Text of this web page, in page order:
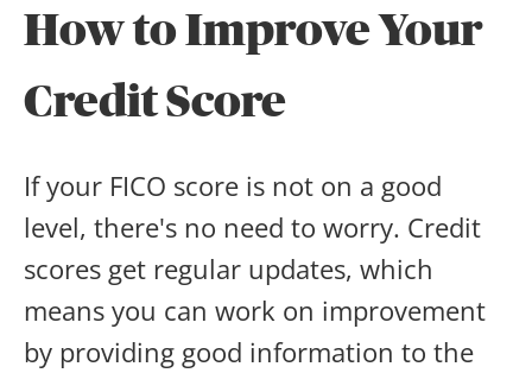
How to Improve Your
Credit Score
If your FICO score is not on a good
level, there's no need to worry. Credit
scores get regular updates, which
means you can work on improvement
by providing good information to the